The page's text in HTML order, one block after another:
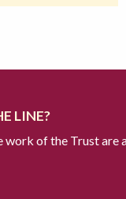
LINE?
work of the Trust